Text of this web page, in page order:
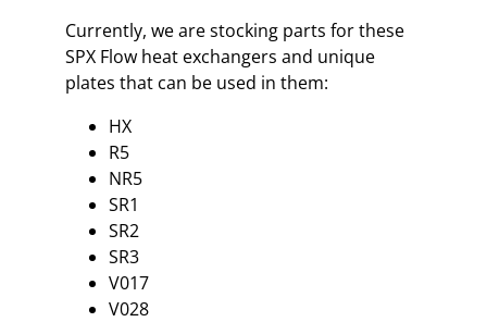
Currently, we are stocking parts for these
SPX Flow heat exchangers and unique
plates that can be used in them:
HX
R5
NR5
SR1
SR2
SR3
V017
V028